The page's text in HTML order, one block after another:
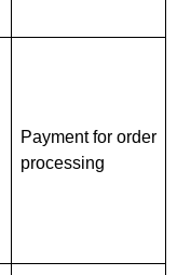
Payment for order
processing